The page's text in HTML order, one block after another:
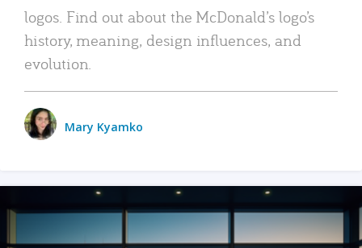
logos. Find out about the McDonald’s logo’s
history, meaning, design influences, and
evolution.
Mary Kyamko